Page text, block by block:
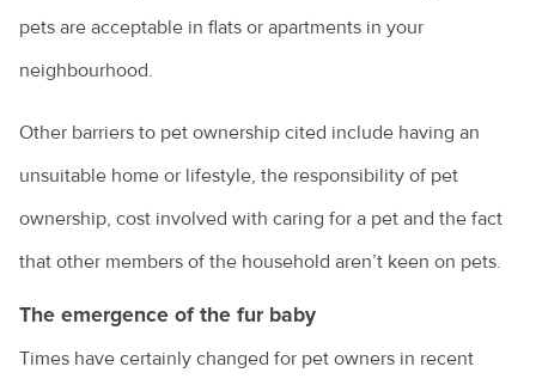
Veterinary dermatology specialists
What is an avian veterinarian?
What to expect when you visit the vet
Foot and mouth disease
Natural disasters
Resources for livestock and horse owners
Farming
Backyard chickens
Biocheck
Peri-urban farms: the next generation
Colic in horses
Equine dental equipment
Equine dentistry
Hendra virus
About Hendra
Information for the community
Veterinary careers
pets are acceptable in flats or apartments in your
neighbourhood.
Other barriers to pet ownership cited include having an
unsuitable home or lifestyle, the responsibility of pet
ownership, cost involved with caring for a pet and the fact
that other members of the household aren’t keen on pets.
The emergence of the fur baby
Times have certainly changed for pet owners in recent